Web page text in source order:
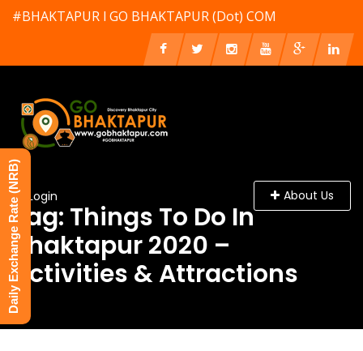
#BHAKTAPUR l GO BHAKTAPUR (Dot) COM
Login About Us
Tag: Things To Do In
Bhaktapur 2020 –
Activities & Attractions
Daily Exchange Rate (NRB)